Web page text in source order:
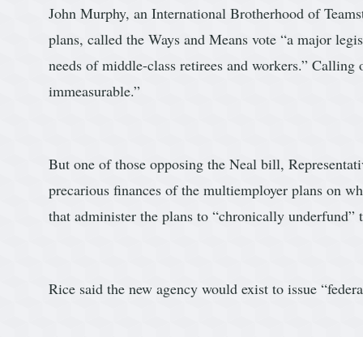
John Murphy, an International Brotherhood of
plans, called the Ways and Means vote “a major
needs of middle-class retirees and workers.”
immeasurable.”
But one of those opposing the Neal bill,
precarious finances of the multiemployer plans on
that administer the plans to “chronically underfund”
Rice said the new agency would exist to issue